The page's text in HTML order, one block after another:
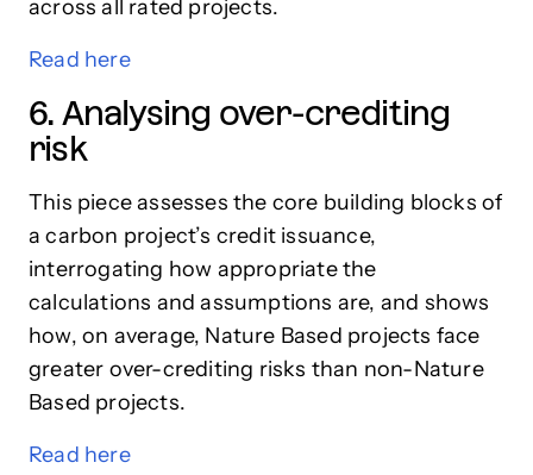
across all rated projects.
Read here
6. Analysing over-crediting
risk
This piece assesses the core building blocks of
a carbon project’s credit issuance,
interrogating how appropriate the
calculations and assumptions are, and shows
how, on average, Nature Based projects face
greater over-crediting risks than non-Nature
Based projects.
Read here